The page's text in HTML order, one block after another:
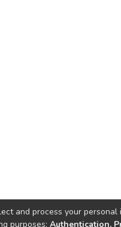
and process your
purposes: Authentication,